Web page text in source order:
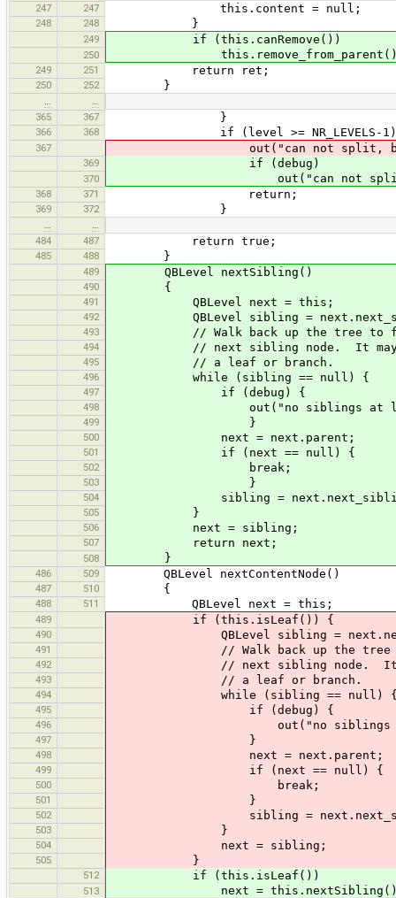
247
247 this.content = null;
248 248 }
249 if (this.canRemove())
250
249 251 return ret;
250 252 }
365
367 }
366 368 if (level >= NR_LEVELS-
367 out("can not split, but too
369 if (debug)
370 out("can not split, but too
368 371 return;
369 372 }
484
487 return true;
485 488 }
489 QBLevel nextSibling()
490 {
491 QBLevel next = this;
492 QBLevel sibling =
493 // Walk back up the tree to
494 // next sibling node. It may
495 // a leaf or branch.
496 while (sibling == null) {
497 if (debug) {
498 out("no siblings at
499 }
500 next = next.parent;
501 if (next == null) {
502 break;
503 }
504 sibling =
505 }
506 next = sibling;
507 return next;
508 }
486 509 QBLevel nextContentNode()
487 510 {
488 511 QBLevel next = this;
489 if (this.isLeaf()) {
490 QBLevel sibling =
491 // Walk back up the tree to
492 // next sibling node. It
493 // a leaf or branch.
494 while (sibling == null)
495 if (debug) {
496 out("no siblings at
497 }
498 next = next.parent;
499 if (next == null) {
500 break;
501 }
502 sibling =
503 }
504 next = sibling;
505 }
512 if (this.isLeaf())
513 next =